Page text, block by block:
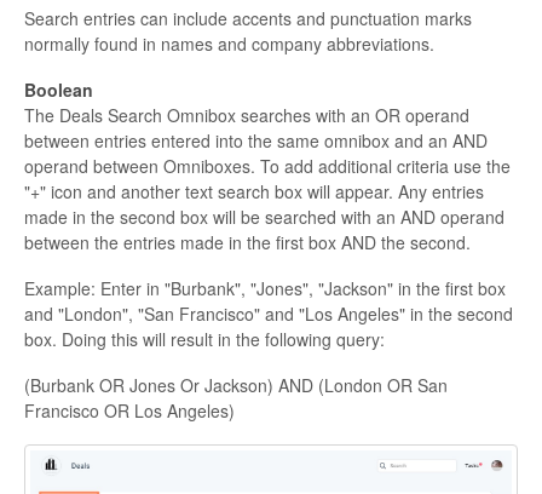
Search entries can include accents and punctuation marks
normally found in names and company abbreviations.
Boolean
The Deals Search Omnibox searches with an OR operand
between entries entered into the same omnibox and an AND
operand between Omniboxes. To add additional criteria use the
"+" icon and another text search box will appear. Any entries
made in the second box will be searched with an AND operand
between the entries made in the first box AND the second.
Example: Enter in "Burbank", "Jones", "Jackson" in the first box
and "London", "San Francisco" and "Los Angeles" in the second
box. Doing this will result in the following query:
(Burbank OR Jones Or Jackson) AND (London OR San
Francisco OR Los Angeles)